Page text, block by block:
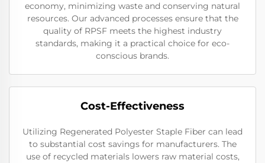
economy, minimizing waste and conserving natural
resources. Our advanced processes ensure that the
quality of RPSF meets the highest industry
standards, making it a practical choice for eco-
conscious brands.
Cost-Effectiveness
Utilizing Regenerated Polyester Staple Fiber can lead
to substantial cost savings for manufacturers. The
use of recycled materials lowers raw material costs,